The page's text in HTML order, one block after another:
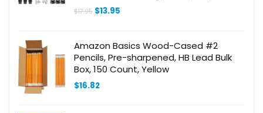
Wood, Canvas, Glass, Plastic, Stone,
Ceramic
$17.95 Original
$13.95
Amazon Basics Wood-Cased #2
Pencils, Pre-sharpened, HB Lead Bulk
Box, 150 Count, Yellow
$16.82